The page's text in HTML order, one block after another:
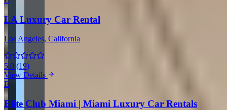
LA Luxury Car Rental
Los Angeles, California
5.0 (19)
View Details
E
Elite Club Miami | Miami Luxury Car Rentals